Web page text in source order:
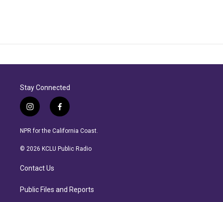
Stay Connected
i
n
s
a
r
a
f
a
c
b
NPR for the California Coast.
© 2026 KCLU Public Radio
Contact Us
Public Files and Reports